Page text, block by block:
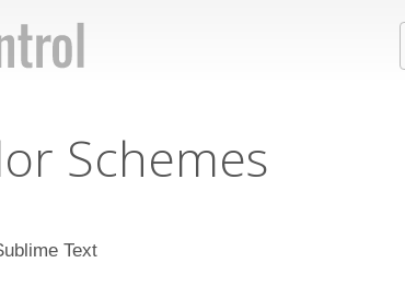
Schemes
Text